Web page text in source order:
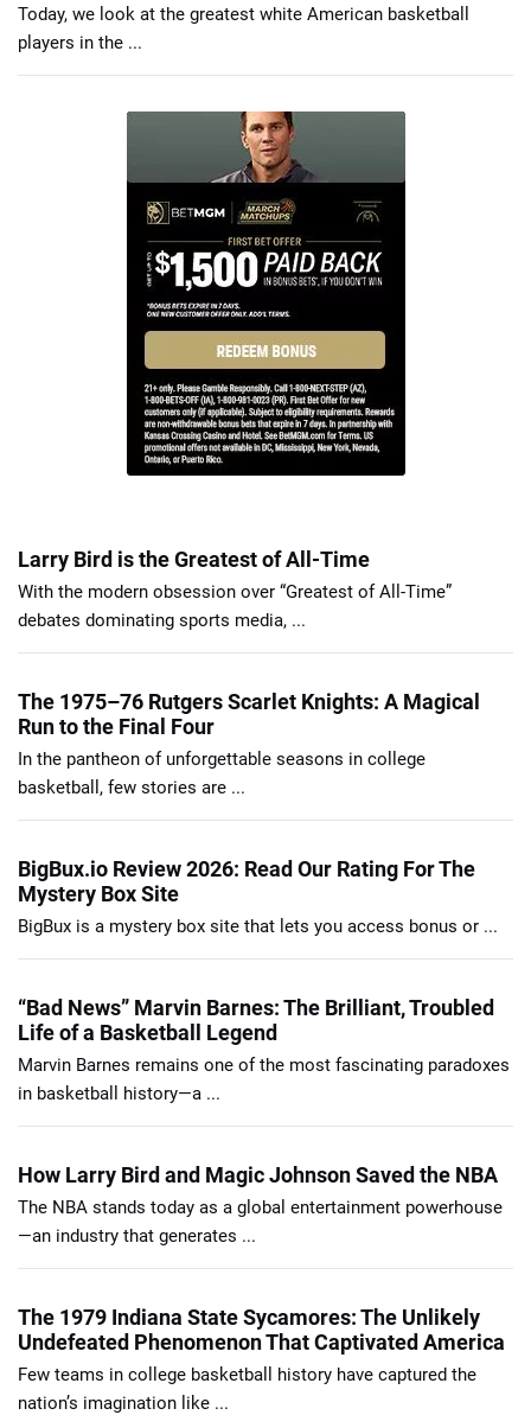
Today, we look at the greatest white American basketball
players in the ...
Larry Bird is the Greatest of All-Time
With the modern obsession over “Greatest of All-Time”
debates dominating sports media, ...
The 1975–76 Rutgers Scarlet Knights: A Magical
Run to the Final Four
In the pantheon of unforgettable seasons in college
basketball, few stories are ...
BigBux.io Review 2026: Read Our Rating For The
Mystery Box Site
BigBux is a mystery box site that lets you access bonus or ...
“Bad News” Marvin Barnes: The Brilliant, Troubled
Life of a Basketball Legend
Marvin Barnes remains one of the most fascinating paradoxes
in basketball history—a ...
How Larry Bird and Magic Johnson Saved the NBA
The NBA stands today as a global entertainment powerhouse
—an industry that generates ...
The 1979 Indiana State Sycamores: The Unlikely
Undefeated Phenomenon That Captivated America
Few teams in college basketball history have captured the
nation’s imagination like ...